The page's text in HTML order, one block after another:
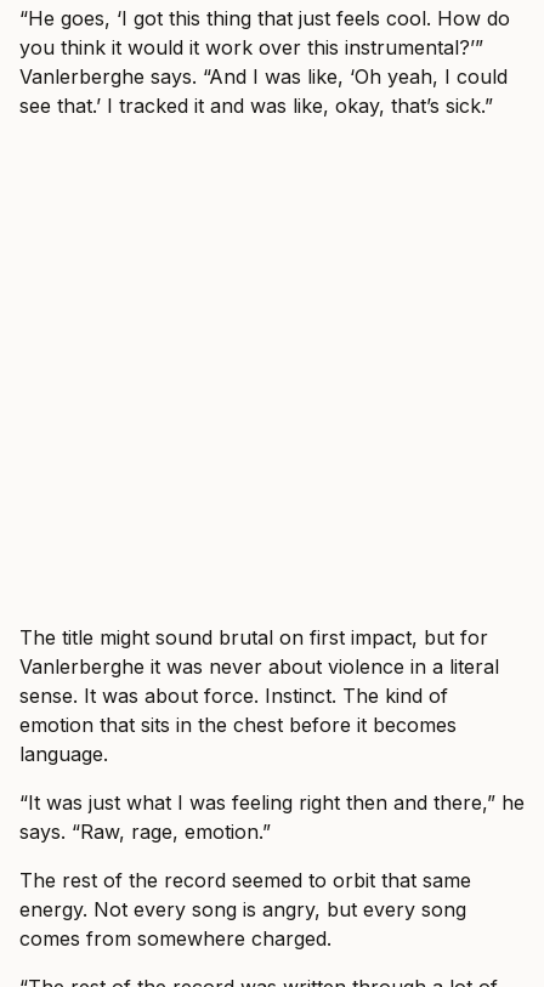
“He goes, ‘I got this thing that just feels cool. How do
you think it would it work over this instrumental?’”
Vanlerberghe says. “And I was like, ‘Oh yeah, I could
see that.’ I tracked it and was like, okay, that’s sick.”
The title might sound brutal on first impact, but for
Vanlerberghe it was never about violence in a literal
sense. It was about force. Instinct. The kind of
emotion that sits in the chest before it becomes
language.
“It was just what I was feeling right then and there,” he
says. “Raw, rage, emotion.”
The rest of the record seemed to orbit that same
energy. Not every song is angry, but every song
comes from somewhere charged.